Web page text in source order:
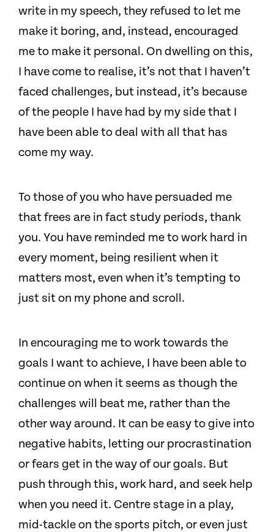
write in my speech, they refused to let me
make it boring, and, instead, encouraged
me to make it personal. On dwelling on this,
I have come to realise, it’s not that I haven’t
faced challenges, but instead, it’s because
of the people I have had by my side that I
have been able to deal with all that has
come my way.
To those of you who have persuaded me
that frees are in fact study periods, thank
you. You have reminded me to work hard in
every moment, being resilient when it
matters most, even when it’s tempting to
just sit on my phone and scroll.
In encouraging me to work towards the
goals I want to achieve, I have been able to
continue on when it seems as though the
challenges will beat me, rather than the
other way around. It can be easy to give into
negative habits, letting our procrastination
or fears get in the way of our goals. But
push through this, work hard, and seek help
when you need it. Centre stage in a play,
mid-tackle on the sports pitch, or even just